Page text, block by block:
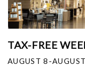
TAX-FREE
AUGUST 8-